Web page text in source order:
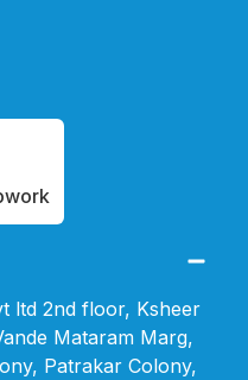
ltd 2nd floor, Ksheer
Mataram Marg,
Patrakar Colony,